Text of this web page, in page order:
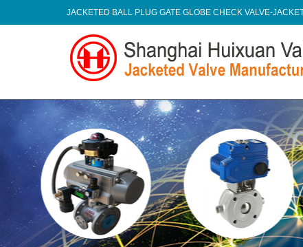
JACKETED BALL PLUG GATE GLOBE CHECK VALVE-